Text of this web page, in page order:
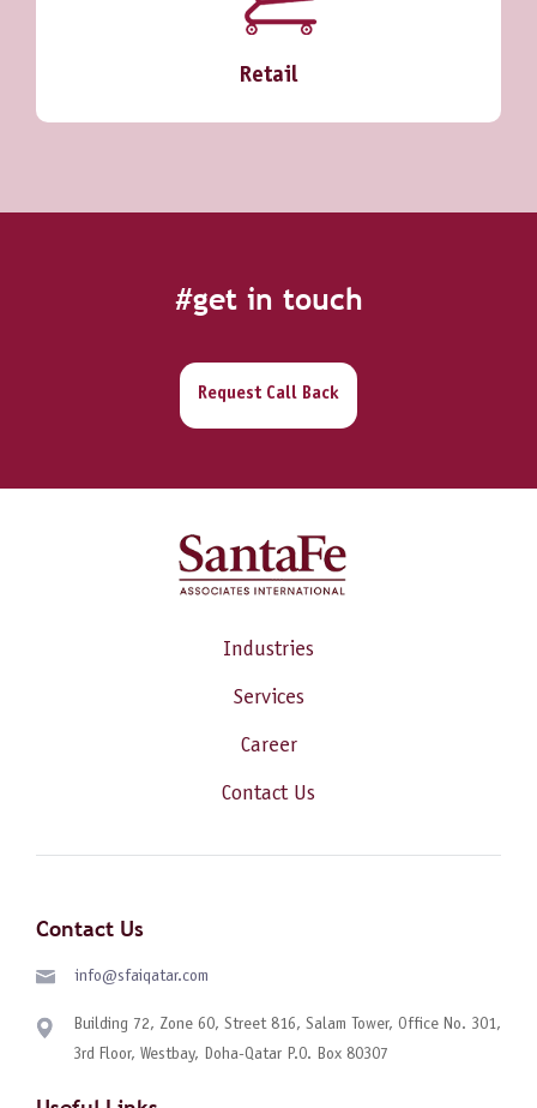
Retail
#get in touch
Request Call Back
Industries
Services
Career
Contact Us
Contact Us
info@sfaiqatar.com
Building 72, Zone 60, Street 816, Salam Tower, Office No. 301,
3rd Floor, Westbay, Doha-Qatar P.O. Box 80307